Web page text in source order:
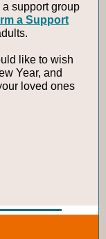
support group
a Support
like to wish
Year, and
loved ones